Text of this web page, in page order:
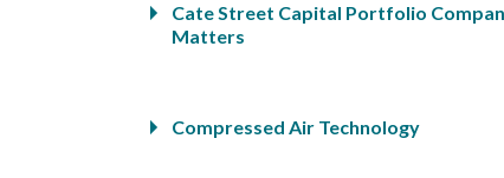
Cate Street Capital Portfolio
Matters
Compressed Air Technology